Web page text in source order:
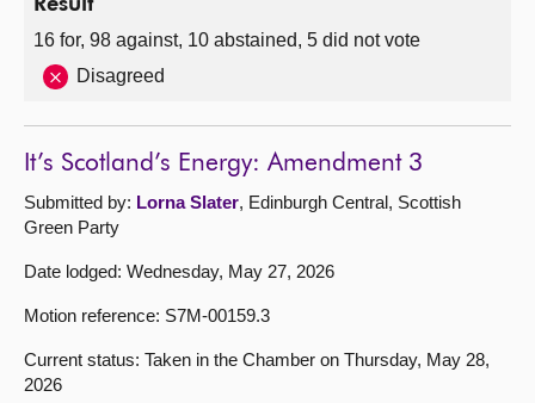
Result
16 for, 98 against, 10 abstained, 5 did not vote
Disagreed
It’s Scotland’s Energy: Amendment 3
Submitted by: Lorna Slater, Edinburgh Central, Scottish
Green Party
Date lodged: Wednesday, May 27, 2026
Motion reference: S7M-00159.3
Current status: Taken in the Chamber on Thursday, May 28,
2026